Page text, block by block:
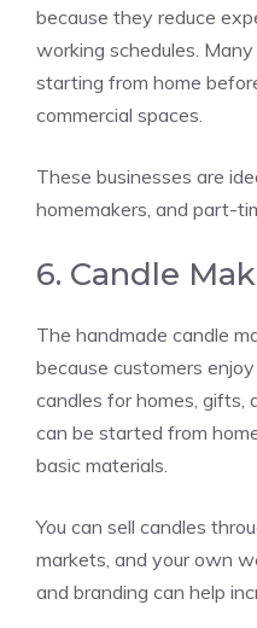
because they reduce
working schedules.
starting from home
commercial spaces.
These businesses are
homemakers, and part-
6. Candle
The handmade candle
because customers
candles for homes, gifts,
can be started from
basic materials.
You can sell candles
markets, and your own
and branding can help